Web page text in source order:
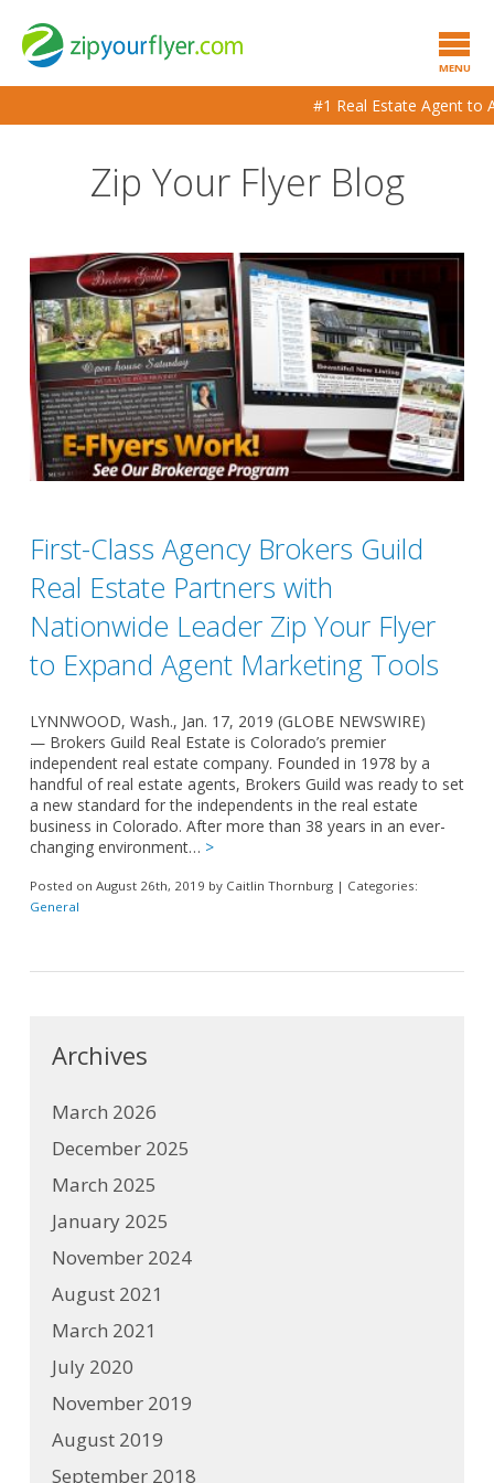
MENU
#1 Real Estate Agent to
Zip Your Flyer Blog
First-Class Agency Brokers Guild
Real Estate Partners with
Nationwide Leader Zip Your Flyer
to Expand Agent Marketing Tools
LYNNWOOD, Wash., Jan. 17, 2019 (GLOBE NEWSWIRE)
— Brokers Guild Real Estate is Colorado’s premier
independent real estate company. Founded in 1978 by a
handful of real estate agents, Brokers Guild was ready to set
a new standard for the independents in the real estate
business in Colorado. After more than 38 years in an ever-
changing environment… >
Posted on August 26th, 2019 by Caitlin Thornburg | Categories:
General
Archives
March 2026
December 2025
March 2025
January 2025
November 2024
August 2021
March 2021
July 2020
November 2019
August 2019
September 2018